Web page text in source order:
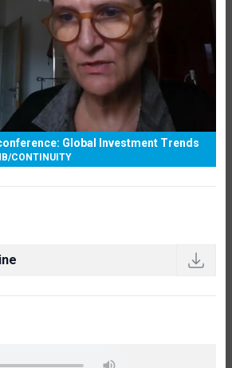
Global Investment Trends
/CONTINUITY